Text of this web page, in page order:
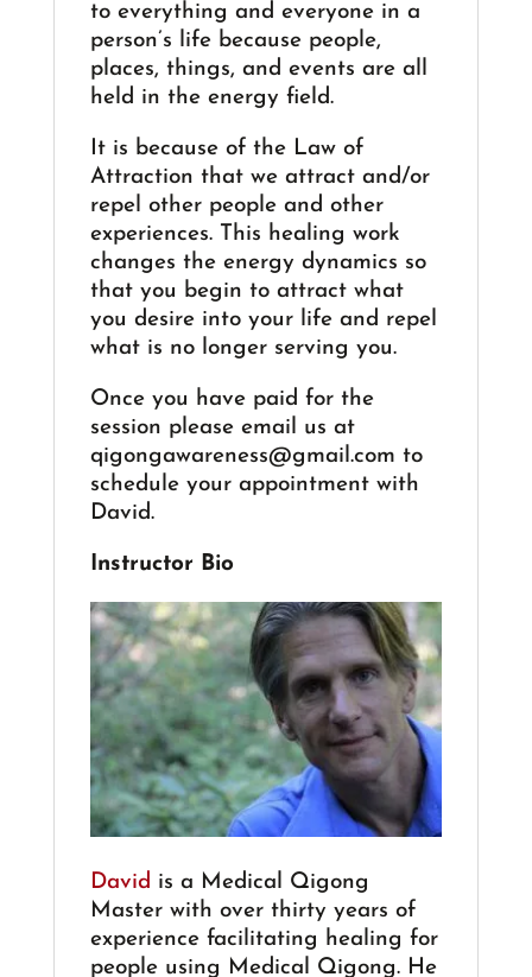
to everything and everyone in a
person’s life because people,
places, things, and events are all
held in the energy field.
It is because of the Law of
Attraction that we attract and/or
repel other people and other
experiences. This healing work
changes the energy dynamics so
that you begin to attract what
you desire into your life and repel
what is no longer serving you.
Once you have paid for the
session please email us at
qigongawareness@gmail.com to
schedule your appointment with
David.
Instructor Bio
David is a Medical Qigong
Master with over thirty years of
experience facilitating healing for
people using Medical Qigong. He